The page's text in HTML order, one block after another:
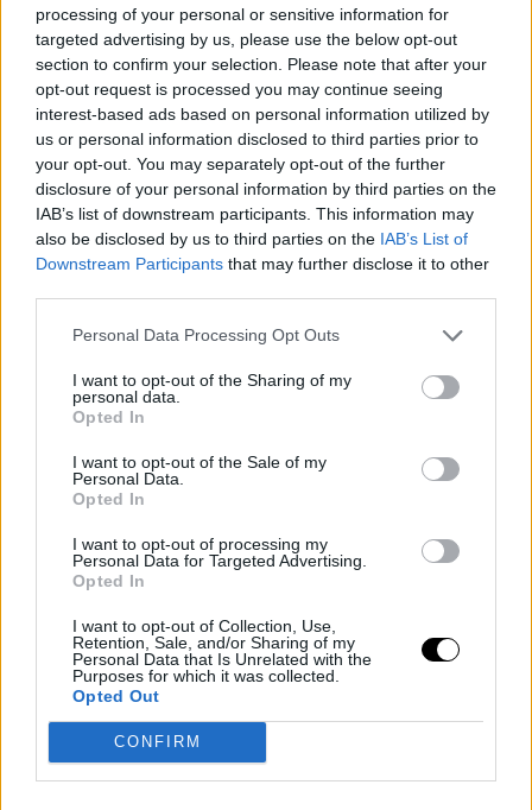
processing of your personal or sensitive information for
targeted advertising by us, please use the below opt-out
section to confirm your selection. Please note that after your
opt-out request is processed you may continue seeing
interest-based ads based on personal information utilized by
us or personal information disclosed to third parties prior to
your opt-out. You may separately opt-out of the further
disclosure of your personal information by third parties on the
IAB’s list of downstream participants. This information may
also be disclosed by us to third parties on the IAB’s List of
Downstream Participants that may further disclose it to other
Personal Data Processing Opt Outs
I want to opt-out of the Sharing of my
personal data.
Opted In
I want to opt-out of the Sale of my
Personal Data.
Opted In
I want to opt-out of processing my
Personal Data for Targeted Advertising.
Opted In
I want to opt-out of Collection, Use,
Retention, Sale, and/or Sharing of my
Personal Data that Is Unrelated with the
Purposes for which it was collected.
Opted Out
CONFIRM
receiveDerrick White,Klay Thompson,Caleb Martin
pick swap from Boston, and two additional second-
round picks.
Derrick White, known for his defensive solidity and
ability to run the offense, would be a key piece for
Toronto.Klay Thompson, despite recent significant
injuries, would still be one of the best shooters in the
league, and if back to full form, could provide great
value in critical moments.Caleb Martin
would bring
depth to the team, while the draft pick exchange would
allow Toronto to strengthen its future.
The Raptors would boast a competitive roster with
players likeScottie Barnes
, adding the experience of Klay Thompson
the defensive stability of
Charlotte Hornets:
Rebuilding with
Quickley and Picks